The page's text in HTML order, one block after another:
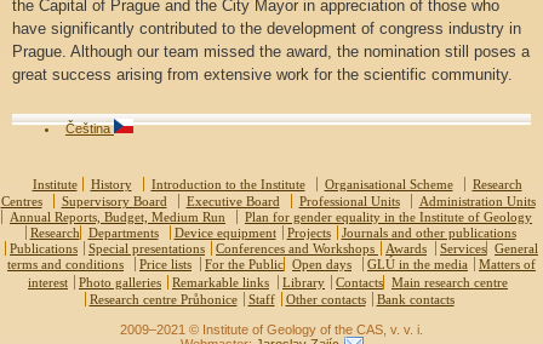
the Capital of Prague and the City Mayor in appreciation of those who
have significantly contributed to the development of congress industry in
Prague. Although our team missed the award, the nomination still poses a
great success arising from extensive work for the scientific community.
Čeština
Institute History Introduction to the Institute Organisational Scheme
Research
Centres
Supervisory Board Executive Board Professional Units
Administration Units
Annual Reports, Budget, Medium Run
Plan for gender equality in the Institute of Geology
Research
Departments Device equipment Projects
Journals and other publications
Publications
Special presentations Conferences and Workshops Awards Services General
terms and conditions
Price lists For the Public Open days GLÚ in the media
Matters of
interest
Photo galleries Remarkable links Library Contacts Main research centre
Research centre Průhonice
Staff Other contacts Bank contacts
2009–2021 © Institute of Geology of the CAS, v. v. i.